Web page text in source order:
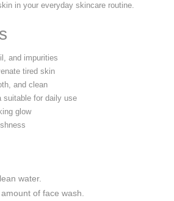
in your everyday skincare routine.
and impurities
tired skin
and clean
suitable for daily use
glow
water.
of face wash.